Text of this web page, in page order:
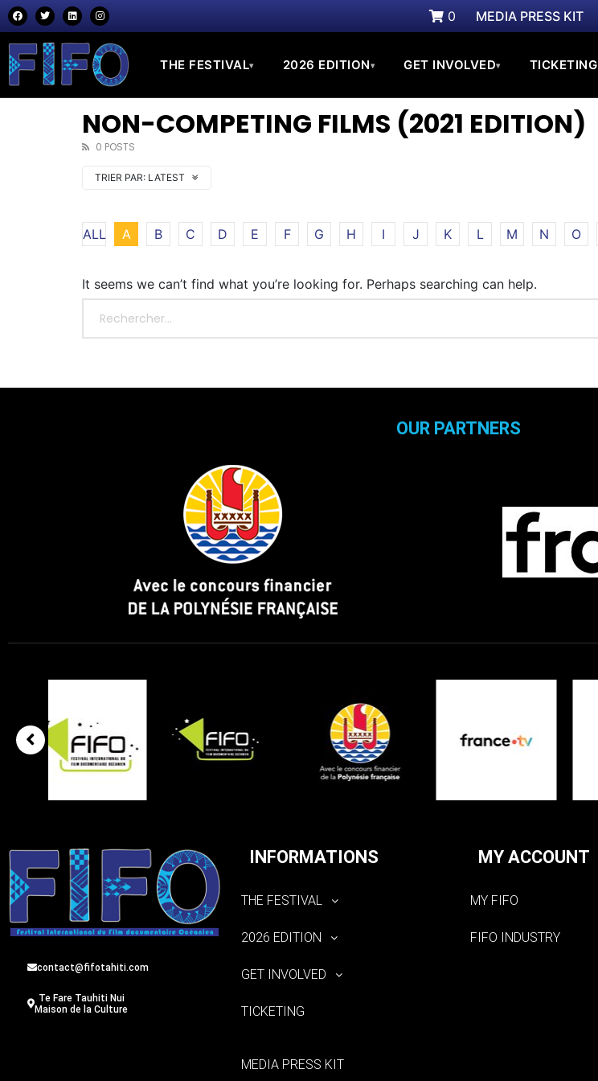
0 MEDIA PRESS KIT
THE FESTIVAL▾ 2026 EDITION▾ GET INVOLVED▾ TICKETING
NON-COMPETING FILMS (2021 EDITION)
0 POSTS
TRIER PAR: LATEST
ALL A B C D E F G H I J K L M N O
It seems we can’t find what you’re looking for. Perhaps searching can help.
OUR PARTNERS
contact@fifotahiti.com
Te Fare Tauhiti Nui
Maison de la Culture
INFORMATIONS
THE FESTIVAL
2026 EDITION
GET INVOLVED
TICKETING
MEDIA PRESS KIT
MY ACCOUNT
MY FIFO
FIFO INDUSTRY